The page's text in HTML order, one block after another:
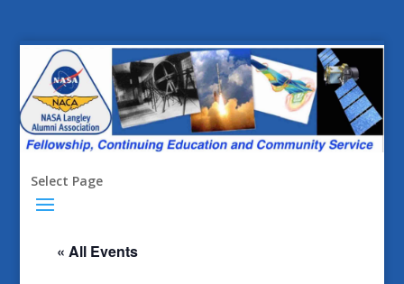
« All Events
Select Page